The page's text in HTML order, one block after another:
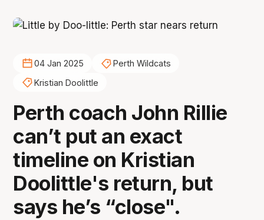
04 Jan 2025
Perth Wildcats
Kristian Doolittle
Perth coach John Rillie
can’t put an exact
timeline on Kristian
Doolittle's return, but
says he’s “close".